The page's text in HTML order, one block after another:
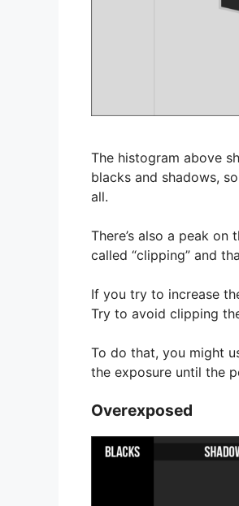
The histogram above
blacks and shadows,
all.
There’s also a peak
called “clipping” and
If you try to increase
Try to avoid clipping
To do that, you might
the exposure until the
Overexposed